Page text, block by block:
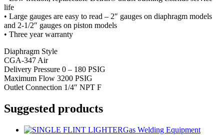
life
• Large gauges are easy to read – 2″ gauges on diaphragm models
and 2-1/2″ gauges on piston models
• Three year warranty
Diaphragm Style
CGA-347 Air
Delivery Pressure 0 – 180 PSIG
Maximum Flow 3200 PSIG
Outlet Connection 1/4″ NPT F
Suggested products
Gas Welding Equipment